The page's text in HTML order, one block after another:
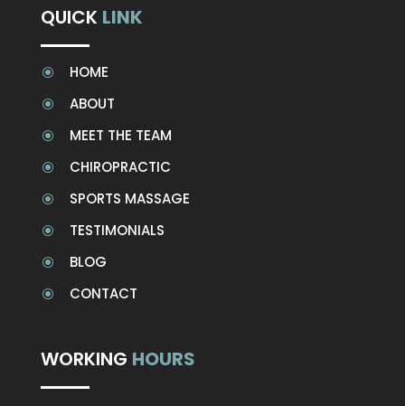
QUICK LINK
\ HOME
\ ABOUT
\ MEET THE TEAM
\ CHIROPRACTIC
\ SPORTS MASSAGE
\ TESTIMONIALS
\ BLOG
\ CONTACT
WORKING HOURS